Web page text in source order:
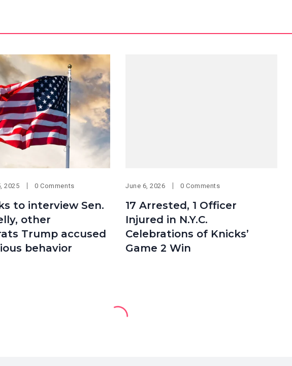
2025 0 Comments
to interview Sen.
other
Trump accused
behavior
June 6, 2026 0 Comments
17 Arrested, 1 Officer
Injured in N.Y.C.
Celebrations of Knicks’
Game 2 Win